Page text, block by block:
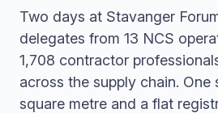
Two days at Stavanger
delegates from 13 NCS
1,708 contractor
across the supply chain. One
square metre and a flat